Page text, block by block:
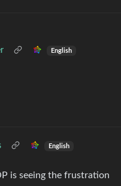
English
English
is seeing the frustration